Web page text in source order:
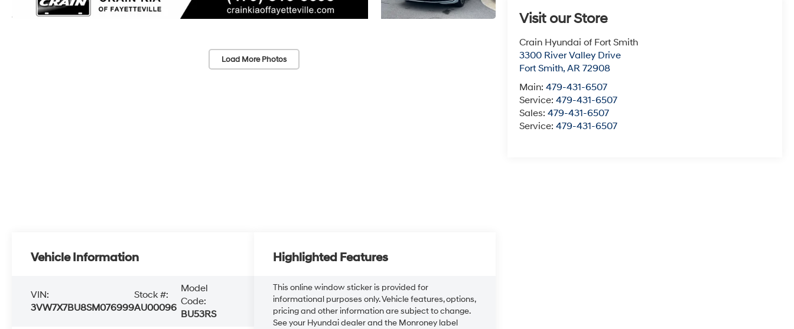
Load More Photos
Visit our Store
Crain Hyundai of Fort Smith
3300 River Valley Drive
Fort Smith,AR 72908
Main:479-431-6507
Service:479-431-6507
Sales:479-431-6507
Service:479-431-6507
Vehicle Information
VIN:
3VW7X7BU8SM076999
Stock #:
AU00096
Model
Code:
BU53RS
Highlighted Features
This online window sticker is provided for
informational purposes only. Vehicle features, options,
pricing and other information are subject to change.
See your Hyundai dealer and the Monroney label